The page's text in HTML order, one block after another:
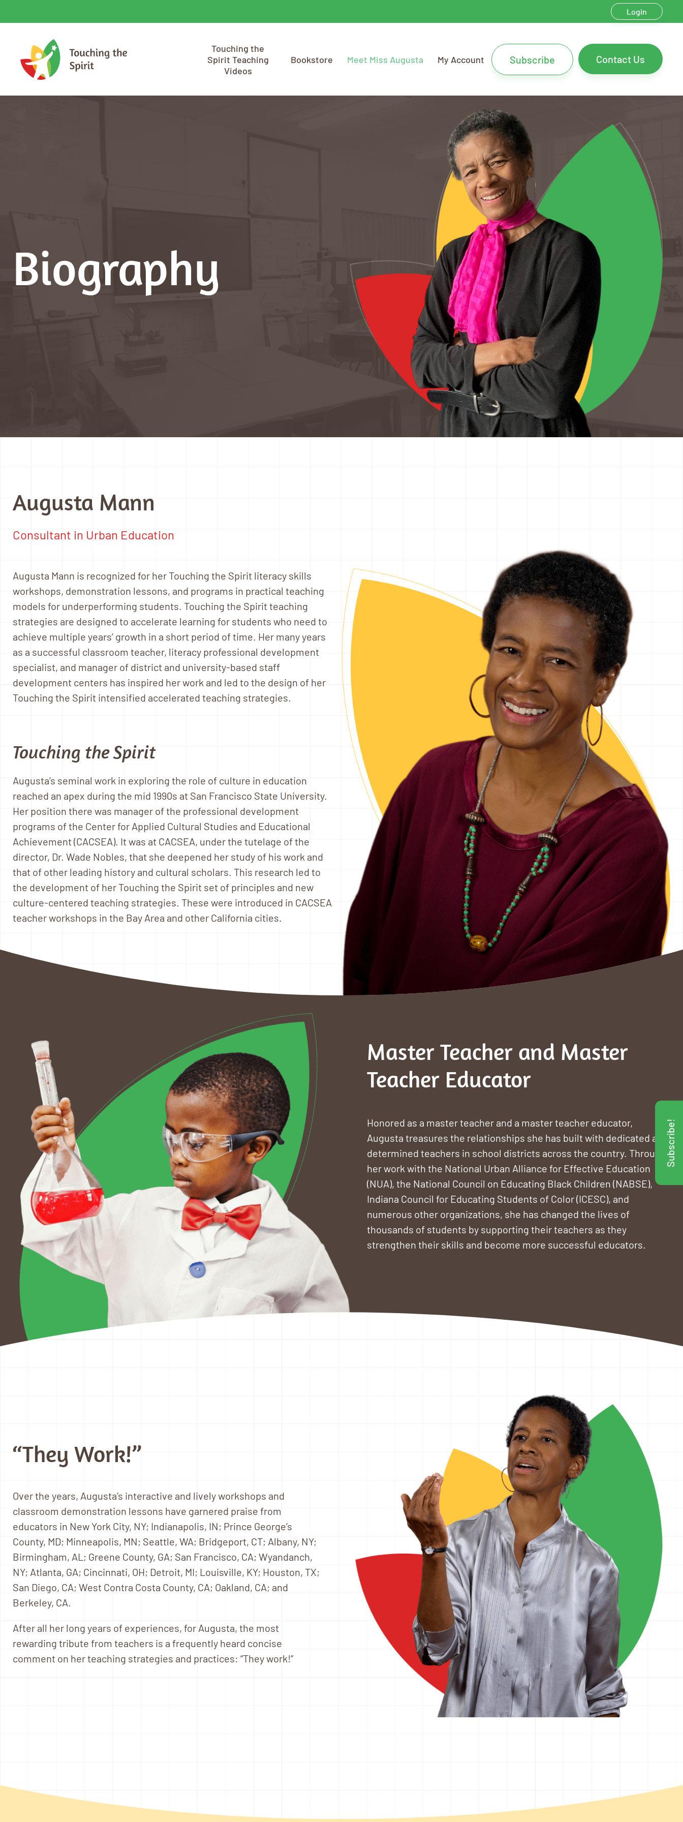
Login
Touching the
Spirit Teaching
Videos
Bookstore Meet Miss Augusta My Account Subscribe Contact Us
Subscribe!
Biography
Augusta Mann
Consultant in Urban Education
Augusta Mann is recognized for her Touching the Spirit literacy skills
workshops, demonstration lessons, and programs in practical teaching
models for underperforming students. Touching the Spirit teaching
strategies are designed to accelerate learning for students who need to
achieve multiple years’ growth in a short period of time. Her many years
as a successful classroom teacher, literacy professional development
specialist, and manager of district and university-based staff
development centers has inspired her work and led to the design of her
Touching the Spirit intensified accelerated teaching strategies.
Touching the Spirit
Augusta’s seminal work in exploring the role of culture in education
reached an apex during the mid 1990s at San Francisco State University.
Her position there was manager of the professional development
programs of the Center for Applied Cultural Studies and Educational
Achievement (CACSEA). It was at CACSEA, under the tutelage of the
director, Dr. Wade Nobles, that she deepened her study of his work and
that of other leading history and cultural scholars. This research led to
the development of her Touching the Spirit set of principles and new
culture-centered teaching strategies. These were introduced in CACSEA
teacher workshops in the Bay Area and other California cities.
Master Teacher and Master
Teacher Educator
Honored as a master teacher and a master teacher educator,
Augusta treasures the relationships she has built with dedicated and
determined teachers in school districts across the country. Through
her work with the National Urban Alliance for Effective Education
(NUA), the National Council on Educating Black Children (NABSE),
Indiana Council for Educating Students of Color (ICESC), and
numerous other organizations, she has changed the lives of
thousands of students by supporting their teachers as they
strengthen their skills and become more successful educators.
“They Work!”
Over the years, Augusta’s interactive and lively workshops and
classroom demonstration lessons have garnered praise from
educators in New York City, NY; Indianapolis, IN; Prince George’s
County, MD; Minneapolis, MN; Seattle, WA; Bridgeport, CT; Albany, NY;
Birmingham, AL; Greene County, GA; San Francisco, CA; Wyandanch,
NY; Atlanta, GA; Cincinnati, OH; Detroit, MI; Louisville, KY; Houston, TX;
San Diego, CA; West Contra Costa County, CA; Oakland, CA; and
Berkeley, CA.
After all her long years of experiences, for Augusta, the most
rewarding tribute from teachers is a frequently heard concise
comment on her teaching strategies and practices: “They work!”